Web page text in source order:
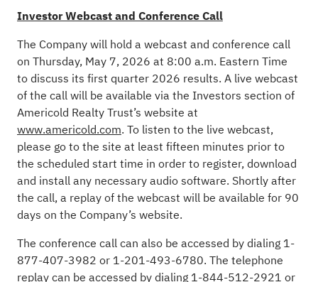
Investor Webcast and Conference Call
The Company will hold a webcast and conference call
on Thursday, May 7, 2026 at 8:00 a.m. Eastern Time
to discuss its first quarter 2026 results. A live webcast
of the call will be available via the Investors section of
Americold Realty Trust’s website at
www.americold.com. To listen to the live webcast,
please go to the site at least fifteen minutes prior to
the scheduled start time in order to register, download
and install any necessary audio software. Shortly after
the call, a replay of the webcast will be available for 90
days on the Company’s website.
The conference call can also be accessed by dialing 1-
877-407-3982 or 1-201-493-6780. The telephone
replay can be accessed by dialing 1-844-512-2921 or